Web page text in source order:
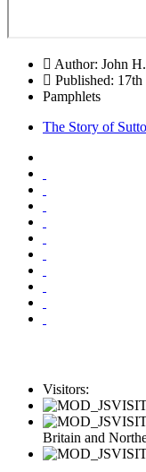
Author: John
Published: 17th
Pamphlets
The Story of
Visitors:
Britain and